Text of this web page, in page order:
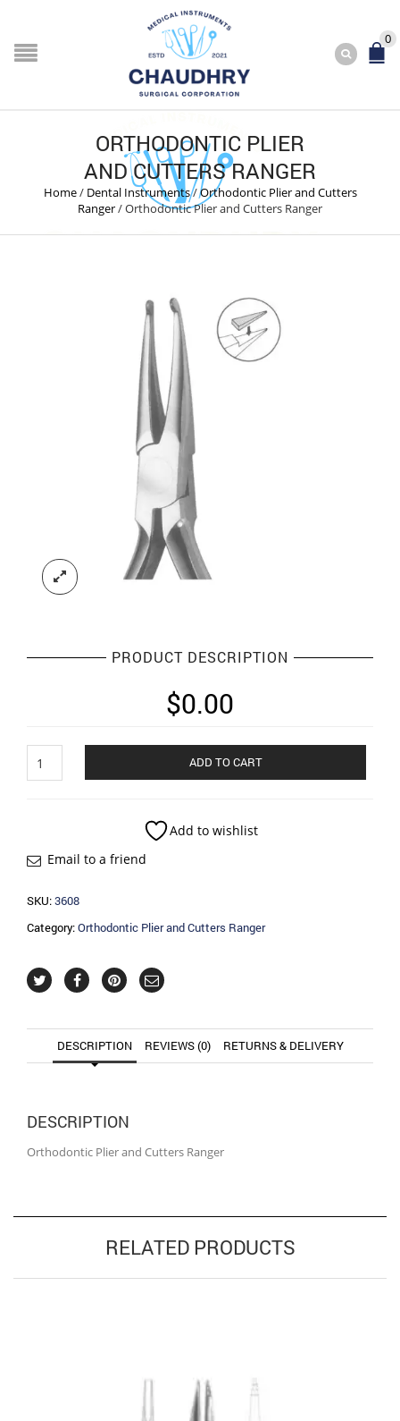
0
ORTHODONTIC PLIER
AND CUTTERS RANGER
Home/ Dental Instruments/Orthodontic Plier and Cutters
Ranger/Orthodontic Plier and Cutters Ranger
PRODUCT DESCRIPTION
$0.00
Plier
ADD TO CART
Add to wishlist
Email to a friend
SKU:3608
Category:Orthodontic Plier and Cutters Ranger
DESCRIPTION REVIEWS (0) RETURNS & DELIVERY
DESCRIPTION
Orthodontic Plier and Cutters Ranger
RELATED PRODUCTS